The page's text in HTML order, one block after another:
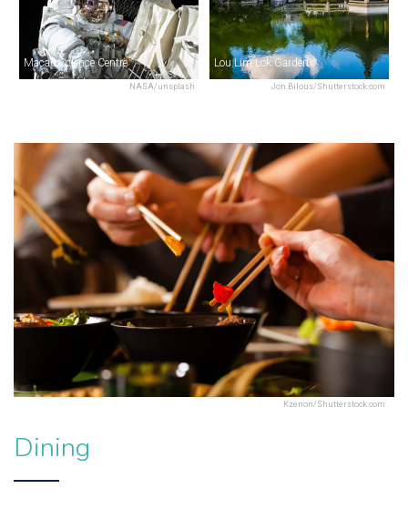
NASA/unsplash
Macau Science Centre
Jon Bilous/Shutterstock.com
Lou Lim Lok Garden
Kzenon/Shutterstock.com
Dining